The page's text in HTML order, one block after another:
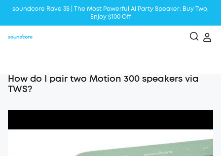
soundcore Rave 3S | The Most Powerful Al Party Speaker: Buy Two,
Enjoy $100 Off
How do I pair two Motion 300 speakers via
TWS?